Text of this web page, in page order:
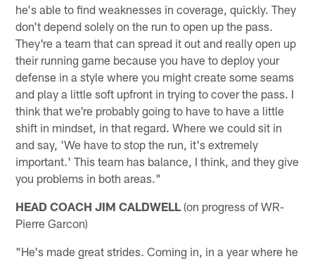
he's able to find weaknesses in coverage, quickly. They
don't depend solely on the run to open up the pass.
They're a team that can spread it out and really open up
their running game because you have to deploy your
defense in a style where you might create some seams
and play a little soft upfront in trying to cover the pass. I
think that we're probably going to have to have a little
shift in mindset, in that regard. Where we could sit in
and say, 'We have to stop the run, it's extremely
important.' This team has balance, I think, and they give
you problems in both areas."
HEAD COACH JIM CALDWELL (on progress of WR-
Pierre Garcon)
"He's made great strides. Coming in, in a year where he